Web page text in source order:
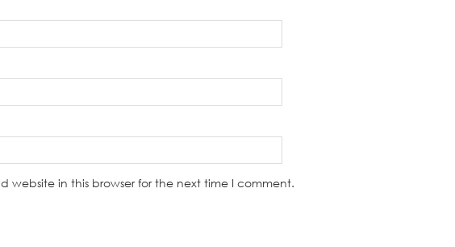
website in this browser for the next time I comment.